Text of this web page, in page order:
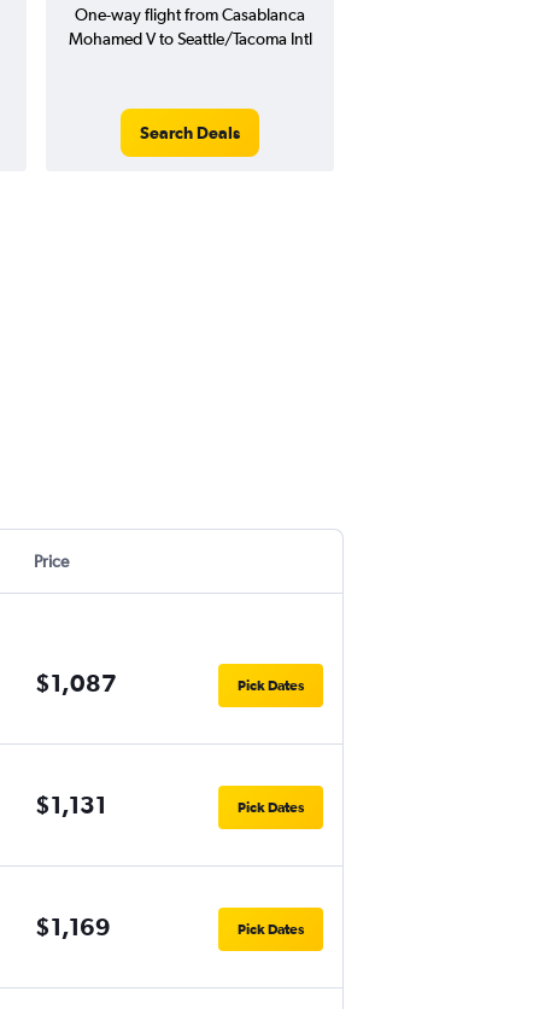
One-way flight from Casablanca
Mohamed V to Seattle/Tacoma Intl
Search Deals
Price
$1,087 Pick Dates
$1,131 Pick Dates
$1,169 Pick Dates